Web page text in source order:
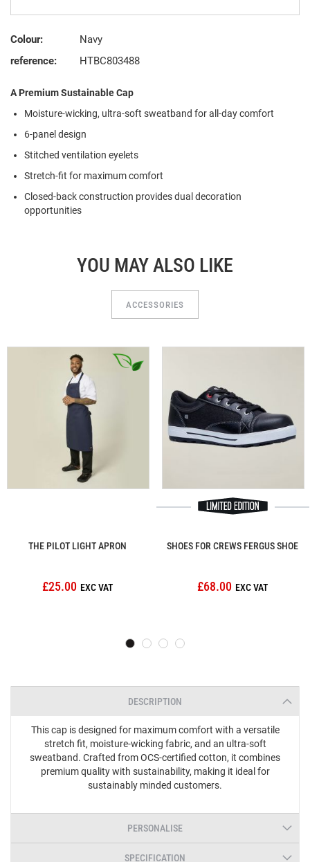
Colour:
Navy
reference:
HTBC803488
A Premium Sustainable Cap
Moisture-wicking, ultra-soft sweatband for all-day comfort
6-panel design
Stitched ventilation eyelets
Stretch-fit for maximum comfort
Closed-back construction provides dual decoration
opportunities
YOU MAY ALSO LIKE
ACCESSORIES
THE PILOT LIGHT APRON
£25.00
SHOES FOR CREWS FERGUS SHOE
£68.00
DESCRIPTION
This cap is designed for maximum comfort with a versatile
stretch fit, moisture-wicking fabric, and an ultra-soft
sweatband. Crafted from OCS-certified cotton, it combines
premium quality with sustainability, making it ideal for
sustainably minded customers.
PERSONALISE
SPECIFICATION